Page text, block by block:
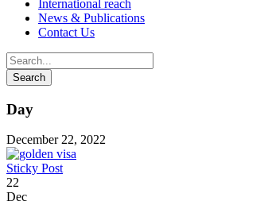
International reach
News & Publications
Contact Us
Day
December 22, 2022
Sticky Post
22
Dec